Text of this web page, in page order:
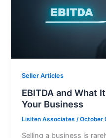
Seller Articles
EBITDA and What
Your Business
Lisiten Associates /October
Selling a business is